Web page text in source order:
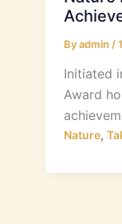
Byadmin /
Initiated
Award
Nature,